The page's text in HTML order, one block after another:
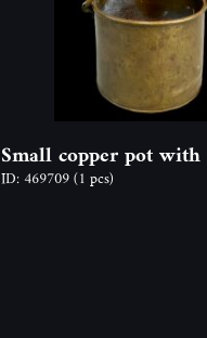
Small copper pot with
ID: 469709(1 pcs)